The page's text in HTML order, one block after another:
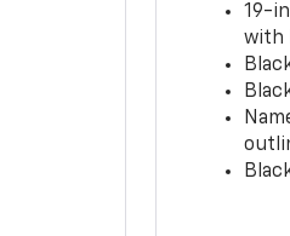
19-
with